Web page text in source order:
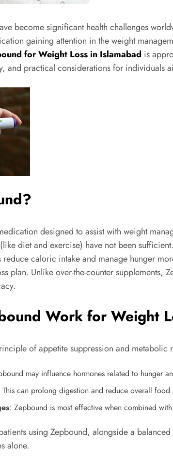
become significant health challenges
gaining attention in the weight
for Weight Loss in Islamabad is
and practical considerations for individuals
designed to assist with weight
diet and exercise) have not been
caloric intake and manage hunger
plan. Unlike over-the-counter
Work for Weight
of appetite suppression and metabolic
may influence hormones related to hunger
This can prolong digestion and reduce overall food
: Zepbound is most effective when combined
using Zepbound, alongside a
alone.